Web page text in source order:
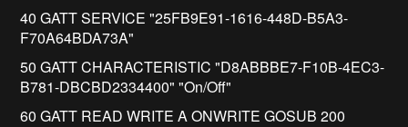
40 GATT SERVICE "25FB9E91-1616-448D-B5A3-
F70A64BDA73A"
50 GATT CHARACTERISTIC "D8ABBBE7-F10B-4EC3-
B781-DBCBD2334400" "On/Off"
60 GATT READ WRITE A ONWRITE GOSUB 200